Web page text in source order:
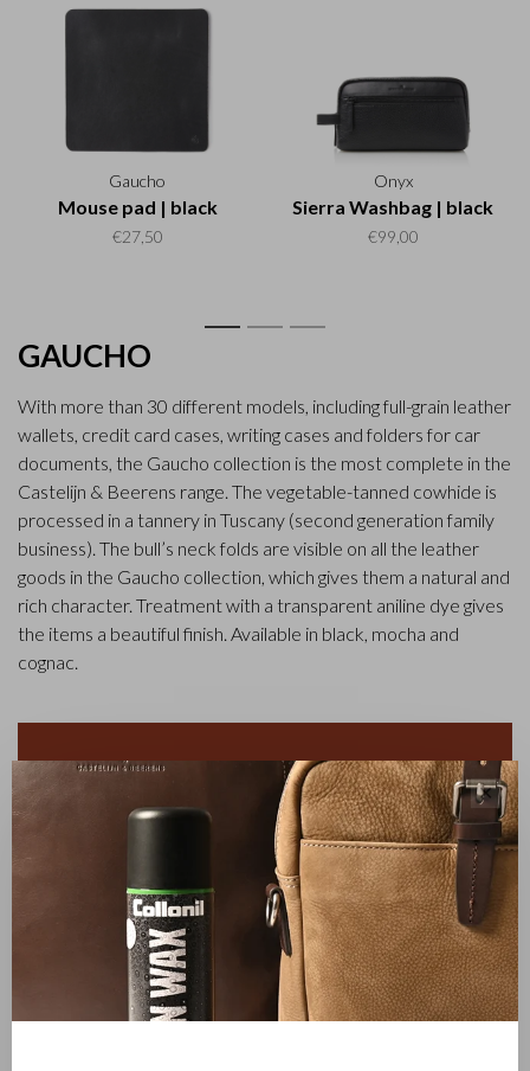
Gaucho
Mouse pad | black
€27,50
Onyx
Sierra Washbag | black
€99,00
1 2 3
GAUCHO
With more than 30 different models, including full-grain leather
wallets, credit card cases, writing cases and folders for car
documents, the Gaucho collection is the most complete in the
Castelijn & Beerens range. The vegetable-tanned cowhide is
processed in a tannery in Tuscany (second generation family
business). The bull’s neck folds are visible on all the leather
goods in the Gaucho collection, which gives them a natural and
rich character. Treatment with a transparent aniline dye gives
the items a beautiful finish. Available in black, mocha and
cognac.
✕